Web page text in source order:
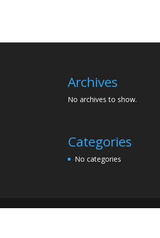
Archives
No archives to show.
Categories
No categories